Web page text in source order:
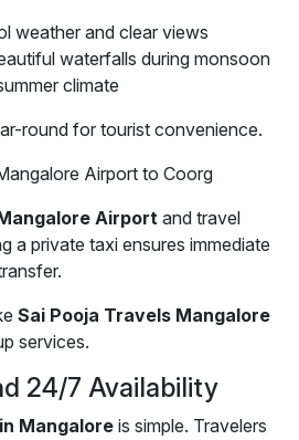
weather and clear views
waterfalls during monsoon
climate
round for tourist convenience.
Airport to Coorg
Airport and travel
a private taxi ensures immediate
Sai Pooja Travels Mangalore
services.
24/7 Availability
Mangalore is simple. Travelers